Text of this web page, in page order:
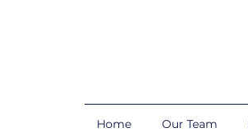
Home Our Team